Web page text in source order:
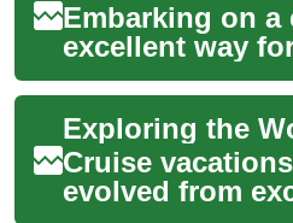
Embarking on a
excellent way
travel
explore new
Cruise ship...
Cruise
evolved from